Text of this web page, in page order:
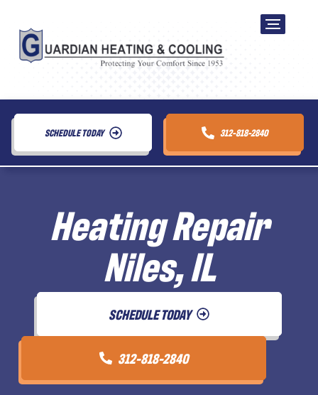
SCHEDULE TODAY 312-818-2840
Heating Repair
Niles, IL
SCHEDULE TODAY
312-818-2840